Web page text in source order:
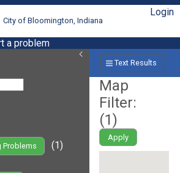
City of Bloomington, Indiana
Login
a problem
Problems
(1)
Text Results
Map
Filter:
(1)
Apply